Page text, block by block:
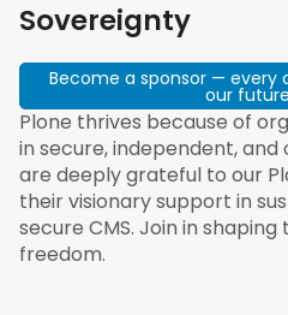
Sovereignty
Become a sponsor — every
our
Plone thrives because of
in secure, independent,
are deeply grateful to our
their visionary support in
secure CMS. Join in
freedom.